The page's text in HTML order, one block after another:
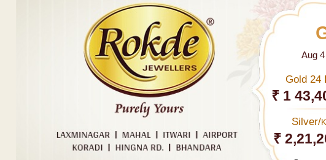
Aug
Gold 24
₹ 1
Silver/
₹